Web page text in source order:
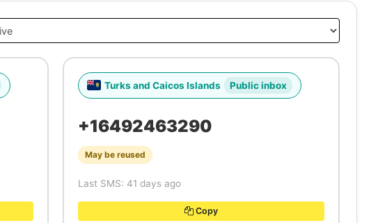
Turks and Caicos Islands Public inbox
+16492463290
May be reused
Last SMS: 41 days ago
Copy